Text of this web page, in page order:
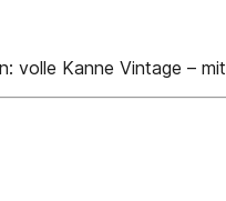
volle Kanne Vintage –